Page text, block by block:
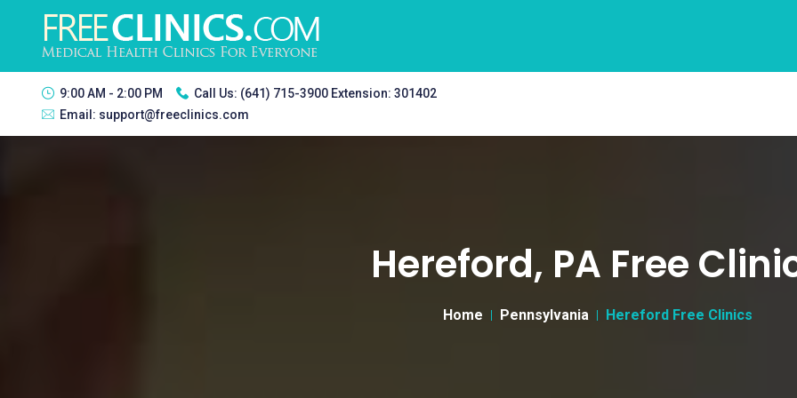
9:00 AM - 2:00 PM Call Us: (641) 715-3900 Extension: 301402
Email: support@freeclinics.com
Hereford, PA Free
Home Pennsylvania Hereford Free Clinics